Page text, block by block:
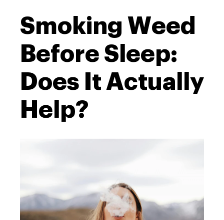
Smoking Weed
Before Sleep:
Does It Actually
Help?